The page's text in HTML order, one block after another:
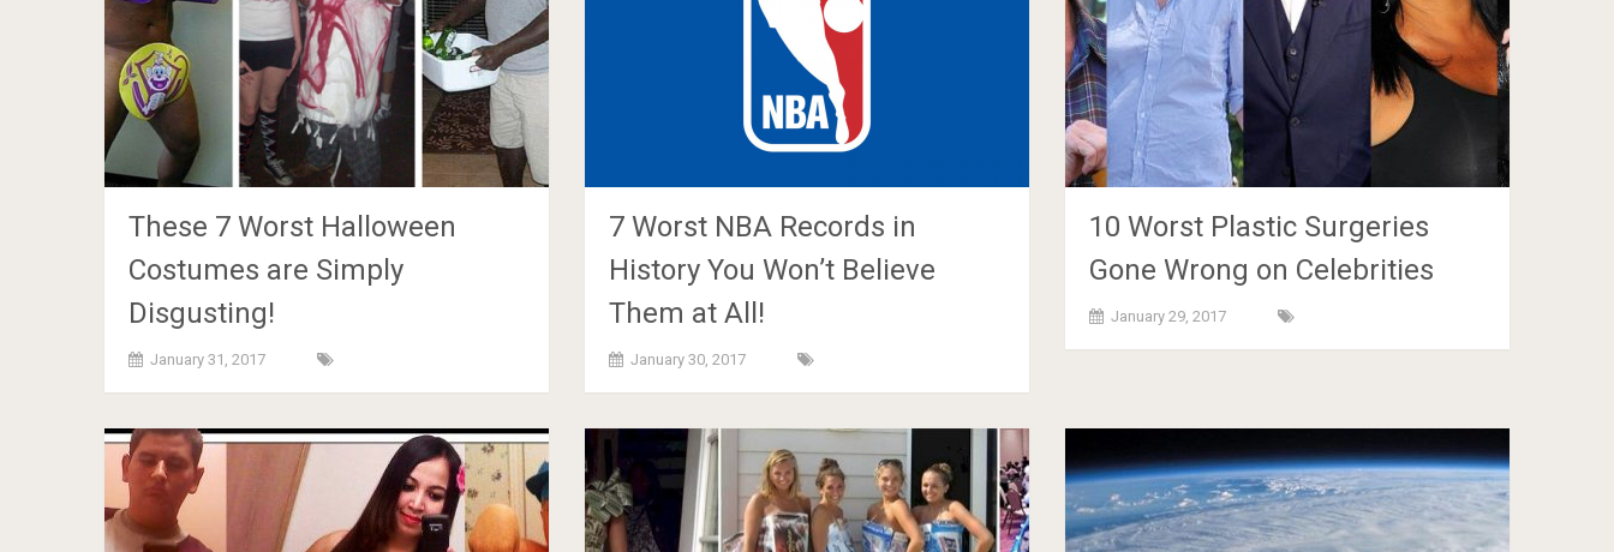
These 7 Worst Halloween
Costumes are Simply
Disgusting!
January 31, 2017
7 Worst NBA Records in
History You Won’t Believe
Them at All!
January 30, 2017
10 Worst Plastic Surgeries
Gone Wrong on Celebrities
January 29, 2017